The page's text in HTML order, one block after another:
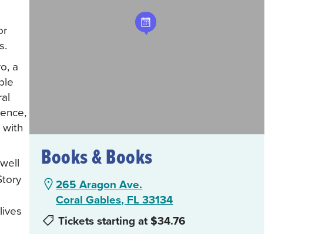
a
Books & Books
265 Aragon Ave.
Coral Gables, FL 33134
Tickets starting at $34.76